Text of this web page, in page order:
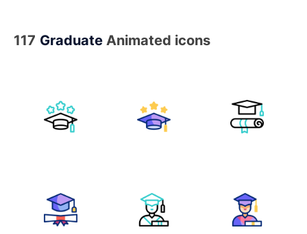
117 Graduate Animated icons